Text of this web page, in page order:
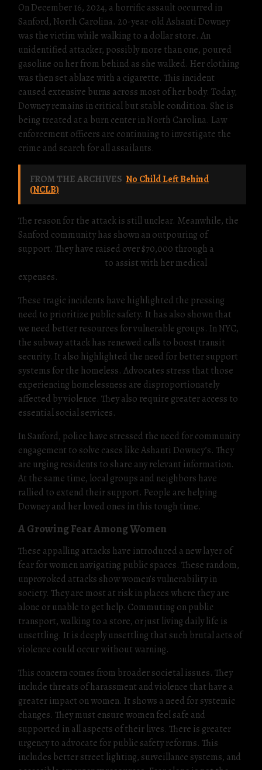
On December 16, 2024, a horrific assault occurred in
Sanford, North Carolina. 20-year-old Ashanti Downey
was the victim while walking to a dollar store. An
unidentified attacker, possibly more than one, poured
gasoline on her from behind as she walked. Her clothing
was then set ablaze with a cigarette. This incident
caused extensive burns across most of her body. Today,
Downey remains in critical but stable condition. She is
being treated at a burn center in North Carolina. Law
enforcement officers are continuing to investigate the
crime and search for all assailants.
FROM THE ARCHIVES No Child Left Behind
(NCLB)
The reason for the attack is still unclear. Meanwhile, the
Sanford community has shown an outpouring of
support. They have raised over $70,000 through a
to assist with her medical
expenses.
These tragic incidents have highlighted the pressing
need to prioritize public safety. It has also shown that
we need better resources for vulnerable groups. In NYC,
the subway attack has renewed calls to boost transit
security. It also highlighted the need for better support
systems for the homeless. Advocates stress that those
experiencing homelessness are disproportionately
affected by violence. They also require greater access to
essential social services.
In Sanford, police have stressed the need for community
engagement to solve cases like Ashanti Downey’s. They
are urging residents to share any relevant information.
At the same time, local groups and neighbors have
rallied to extend their support. People are helping
Downey and her loved ones in this tough time.
A Growing Fear Among Women
These appalling attacks have introduced a new layer of
fear for women navigating public spaces. These random,
unprovoked attacks show women’s vulnerability in
society. They are most at risk in places where they are
alone or unable to get help. Commuting on public
transport, walking to a store, or just living daily life is
unsettling. It is deeply unsettling that such brutal acts of
violence could occur without warning.
This concern comes from broader societal issues. They
include threats of harassment and violence that have a
greater impact on women. It shows a need for systemic
changes. They must ensure women feel safe and
supported in all aspects of their lives. There is greater
urgency to advocate for public safety reforms. This
includes better street lighting, surveillance systems, and